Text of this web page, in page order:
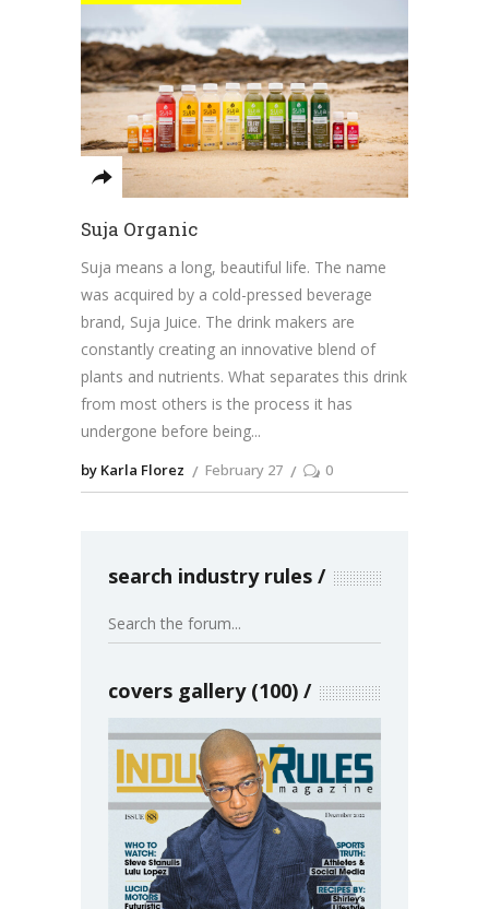
Suja Organic
Suja means a long, beautiful life. The name
was acquired by a cold-pressed beverage
brand, Suja Juice. The drink makers are
constantly creating an innovative blend of
plants and nutrients. What separates this drink
from most others is the process it has
undergone before being
by Karla Florez February 27 0
search industry rules
covers gallery (100)